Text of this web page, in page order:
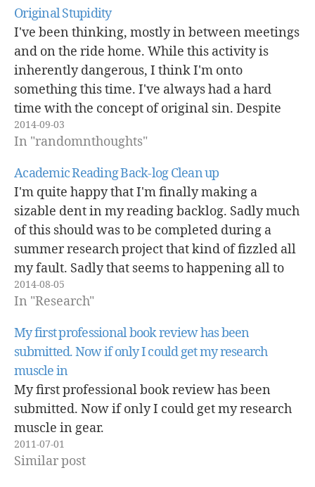
Original Stupidity
I've been thinking, mostly in between meetings
and on the ride home. While this activity is
inherently dangerous, I think I'm onto
something this time. I've always had a hard
time with the concept of original sin. Despite
what's certain parts of reddit, the comment
section of the daily beast…
2014-09-03
In "randomnthoughts"
Academic Reading Back-log Clean up
I'm quite happy that I'm finally making a
sizable dent in my reading backlog. Sadly much
of this should was to be completed during a
summer research project that kind of fizzled all
my fault. Sadly that seems to happening all to
often here lately, but that's another story. One
will…
2014-08-05
In "Research"
My first professional book review has been
submitted. Now if only I could get my research
muscle in
My first professional book review has been
submitted. Now if only I could get my research
muscle in gear.
2011-07-01
Similar post